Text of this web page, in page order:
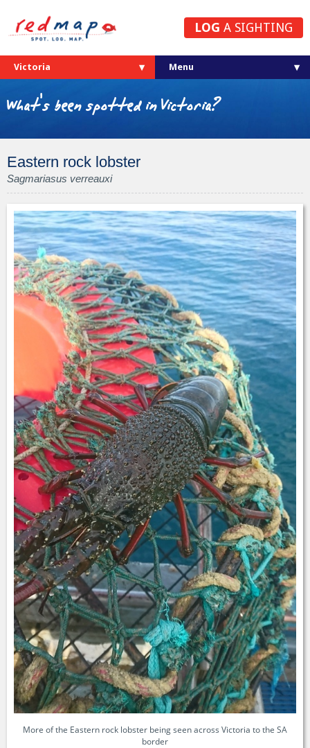
LOG A SIGHTING
Victoria
What's been spotted in Victoria?
Eastern rock lobster
Sagmariasus verreauxi
More of the Eastern rock lobster being seen across Victoria to the SA
border